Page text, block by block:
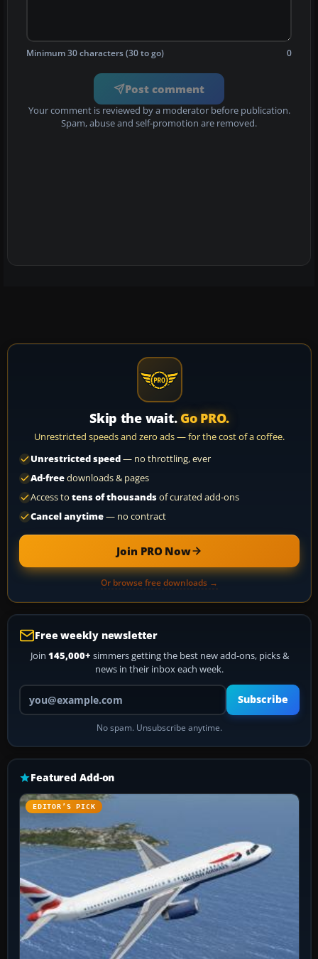
Minimum 30 characters (30 to go) 0
Post comment
Your comment is reviewed by a moderator before publication.
Spam, abuse and self-promotion are removed.
Skip the wait. Go PRO.
Unrestricted speeds and zero ads — for the cost of a coffee.
Unrestricted speed— no throttling, ever
Ad-freedownloads & pages
Access to tens of thousandsof curated add-ons
Cancel anytime— no contract
Join PRO Now
Or browse free downloads →
Free weekly newsletter
Join 145,000+ simmers getting the best new add-ons, picks &
news in their inbox each week.
Your email address
Subscribe
No spam. Unsubscribe anytime.
Featured Add-on
EDITOR’S PICK